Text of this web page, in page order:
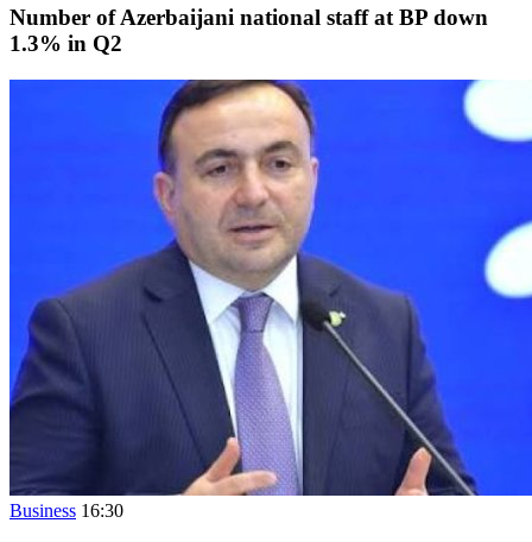
Number of Azerbaijani national staff at BP down
1.3% in Q2
Business 16:30